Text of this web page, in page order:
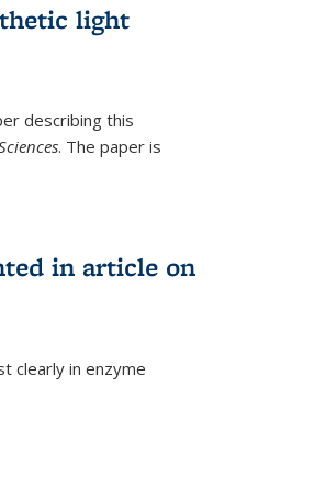
light
describing this
. The paper is
in article on
clearly in enzyme